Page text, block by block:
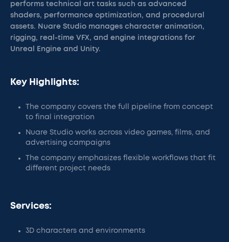
performs technical art tasks such as advanced
shaders, performance optimization, and procedural
assets. Nuare Studio manages character animation,
rigging, real-time VFX, and engine integrations for
Unreal Engine and Unity.
Key Highlights:
The company covers the full pipeline from concept
to final integration
Nuare Studio works across video games, films, and
advertising campaigns
The company emphasizes flexible workflows that fit
different project needs
Services:
3D characters and environments